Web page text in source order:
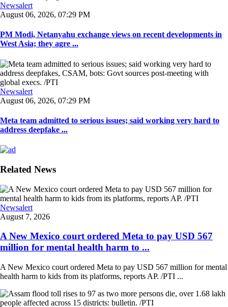
Newsalert
August 06, 2026, 07:29 PM
PM Modi, Netanyahu exchange views on recent developments in
West Asia; they agre ...
Newsalert
August 06, 2026, 07:29 PM
Meta team admitted to serious issues; said working very hard to
address deepfake ...
Related News
Newsalert
August 7, 2026
A New Mexico court ordered Meta to pay USD 567
million for mental health harm to ...
A New Mexico court ordered Meta to pay USD 567 million for mental
health harm to kids from its platforms, reports AP. /PTI ...